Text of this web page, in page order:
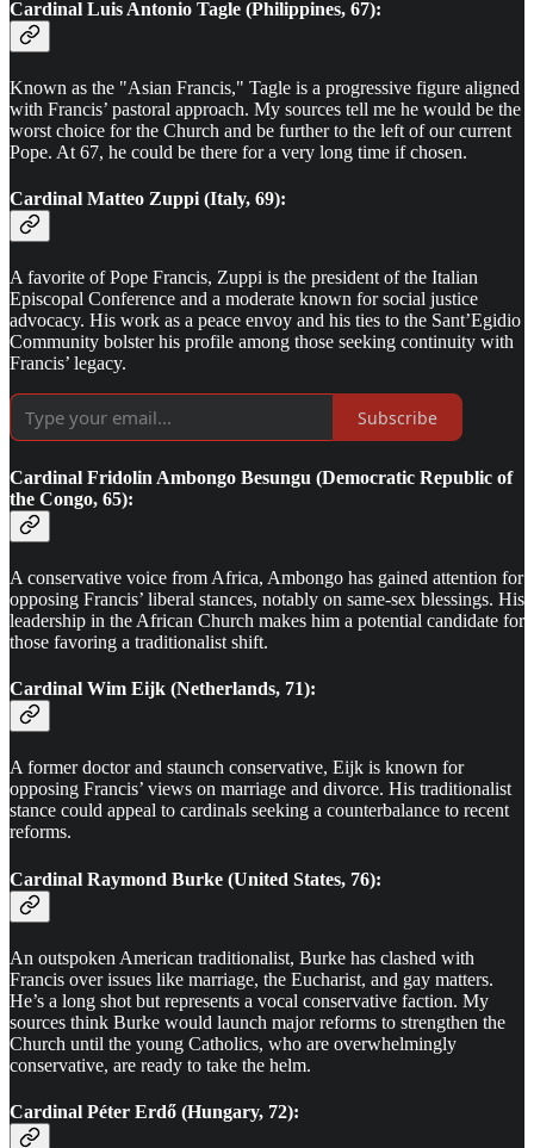
Cardinal Luis Antonio Tagle (Philippines, 67):
Known as the "Asian Francis," Tagle is a progressive figure aligned
with Francis’ pastoral approach. My sources tell me he would be the
worst choice for the Church and be further to the left of our current
Pope. At 67, he could be there for a very long time if chosen.
Cardinal Matteo Zuppi (Italy, 69):
A favorite of Pope Francis, Zuppi is the president of the Italian
Episcopal Conference and a moderate known for social justice
advocacy. His work as a peace envoy and his ties to the Sant’Egidio
Community bolster his profile among those seeking continuity with
Francis’ legacy.
Subscribe
Cardinal Fridolin Ambongo Besungu (Democratic Republic of
the Congo, 65):
A conservative voice from Africa, Ambongo has gained attention for
opposing Francis’ liberal stances, notably on same-sex blessings. His
leadership in the African Church makes him a potential candidate for
those favoring a traditionalist shift.
Cardinal Wim Eijk (Netherlands, 71):
A former doctor and staunch conservative, Eijk is known for
opposing Francis’ views on marriage and divorce. His traditionalist
stance could appeal to cardinals seeking a counterbalance to recent
reforms.
Cardinal Raymond Burke (United States, 76):
An outspoken American traditionalist, Burke has clashed with
Francis over issues like marriage, the Eucharist, and gay matters.
He’s a long shot but represents a vocal conservative faction. My
sources think Burke would launch major reforms to strengthen the
Church until the young Catholics, who are overwhelmingly
conservative, are ready to take the helm.
Cardinal Péter Erdő (Hungary, 72):